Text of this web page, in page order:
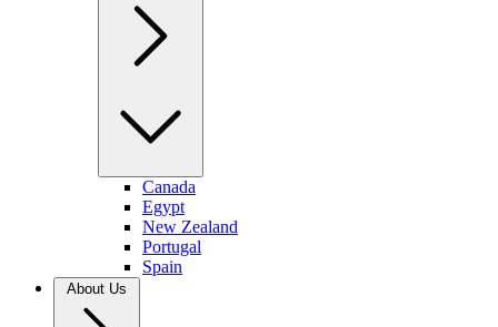
Canada
Egypt
New Zealand
Portugal
Spain
About Us